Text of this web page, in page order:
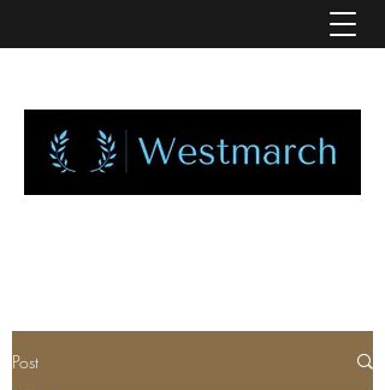
Post